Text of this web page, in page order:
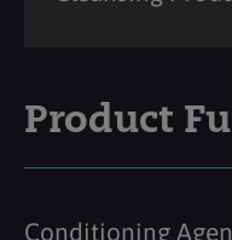
Product
Conditioning